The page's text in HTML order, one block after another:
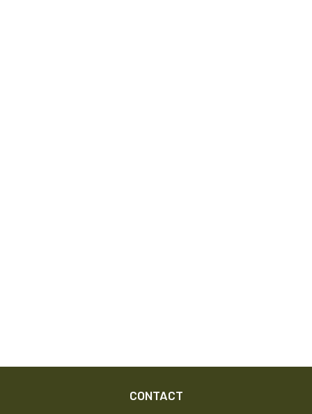
CONTACT